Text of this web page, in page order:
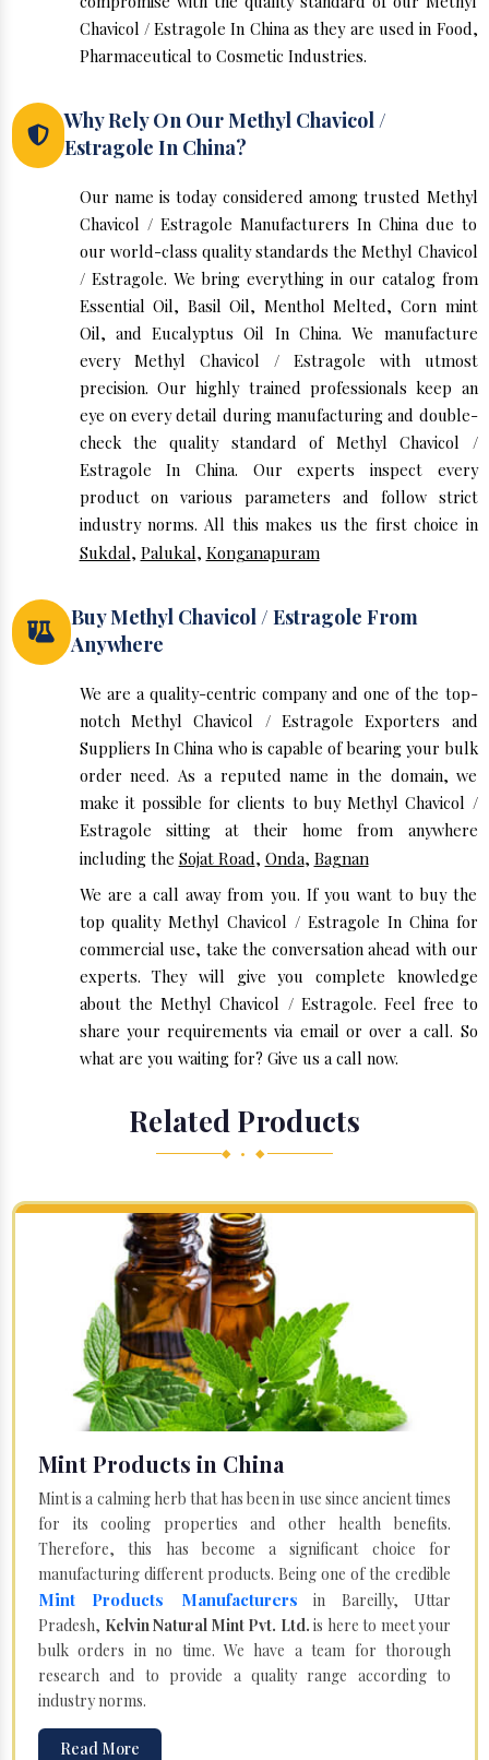
Chavicol / Estragole In China as they are used in Food,
Pharmaceutical to Cosmetic Industries.
Why Rely On Our Methyl Chavicol /
Estragole In China?
Our name is today considered among trusted Methyl
Chavicol / Estragole Manufacturers In China due to
our world-class quality standards the Methyl Chavicol
/ Estragole. We bring everything in our catalog from
Essential Oil, Basil Oil, Menthol Melted, Corn mint
Oil, and Eucalyptus Oil In China. We manufacture
every Methyl Chavicol / Estragole with utmost
precision. Our highly trained professionals keep an
eye on every detail during manufacturing and double-
check the quality standard of Methyl Chavicol /
Estragole In China. Our experts inspect every
product on various parameters and follow strict
industry norms. All this makes us the first choice in
Sukdal, Palukal, Konganapuram
Buy Methyl Chavicol / Estragole From
Anywhere
We are a quality-centric company and one of the top-
notch Methyl Chavicol / Estragole Exporters and
Suppliers In China who is capable of bearing your bulk
order need. As a reputed name in the domain, we
make it possible for clients to buy Methyl Chavicol /
Estragole sitting at their home from anywhere
including the Sojat Road, Onda, Bagnan
We are a call away from you. If you want to buy the
top quality Methyl Chavicol / Estragole In China for
commercial use, take the conversation ahead with our
experts. They will give you complete knowledge
about the Methyl Chavicol / Estragole. Feel free to
share your requirements via email or over a call. So
what are you waiting for? Give us a call now.
Related Products
◆ • ◆
Mint Products in China
Mint is a calming herb that has been in use since ancient times
for its cooling properties and other health benefits.
Therefore, this has become a significant choice for
manufacturing different products. Being one of the credible
Mint Products Manufacturers in Bareilly, Uttar
Pradesh, Kelvin Natural Mint Pvt. Ltd. is here to meet your
bulk orders in no time. We have a team for thorough
research and to provide a quality range according to
industry norms.
Read More